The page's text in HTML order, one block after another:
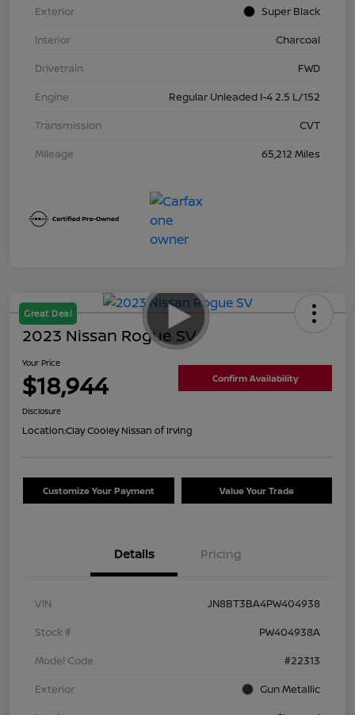
Exterior
Super Black
Interior
Charcoal
Drivetrain
FWD
Engine
Regular Unleaded I-4 2.5 L/152
Transmission
CVT
Mileage
65,212 Miles
Great Deal
2023 Nissan Rogue SV
Your Price
$18,944 Confirm Availability
Disclosure
Location:Clay Cooley Nissan of Irving
Customize Your Payment Value Your Trade
Details Pricing
VIN
JN8BT3BA4PW404938
Stock #
PW404938A
Model Code
#22313
Exterior
Gun Metallic